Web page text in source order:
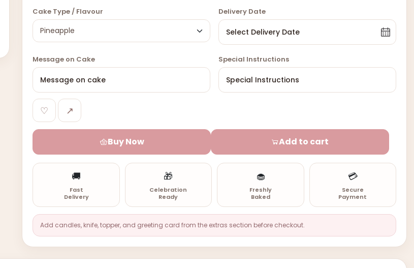
Cake Type / Flavour Delivery Date
Message on Cake Special Instructions
♡ ↗
Buy Now Add to cart
🚚
Fast
Delivery
🎁
Celebration
Ready
🧁
Freshly
Baked
💳
Secure
Payment
Add candles, knife, topper, and greeting card from the extras section before checkout.